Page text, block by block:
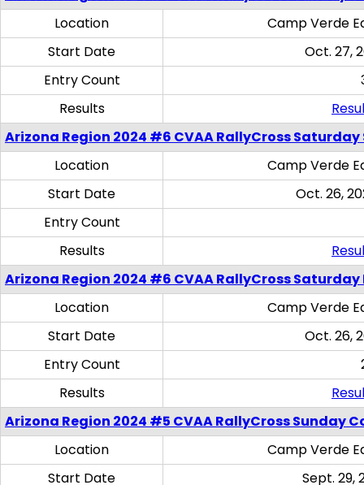
Location
Camp Verde
Start Date
Oct. 27,
Entry Count
Results
Arizona Region 2024 #6 CVAA RallyCross Saturday
Location
Camp Verde
Start Date
Oct. 26,
Entry Count
Results
Arizona Region 2024 #6 CVAA RallyCross
Location
Camp Verde
Start Date
Oct. 26,
Entry Count
Results
Arizona Region 2024 #5 CVAA RallyCross Sunday
Location
Camp Verde
Start Date
Sept. 29,